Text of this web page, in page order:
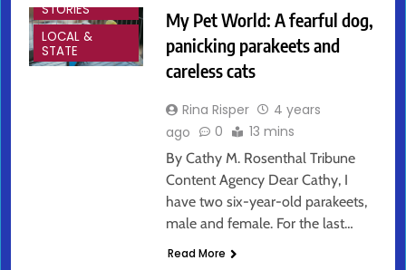
STORIES
LOCAL &
STATE
My Pet World: A fearful dog,
panicking parakeets and
careless cats
Rina Risper
4 years
ago
0 13 mins
By Cathy M. Rosenthal Tribune
Content Agency Dear Cathy, I
have two six-year-old parakeets,
male and female. For the last…
Read More